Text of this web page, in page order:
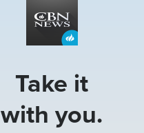
Take it
with you.